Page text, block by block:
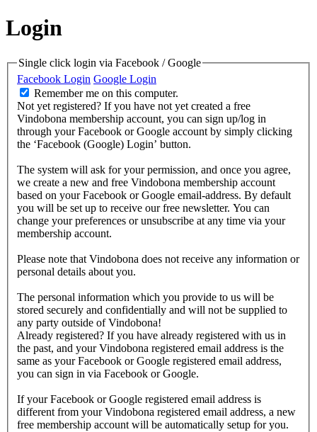
Login
Single click login via Facebook / Google
Facebook Login Google Login
Remember me on this computer.
Not yet registered? If you have not yet created a free
Vindobona membership account, you can sign up/log in
through your Facebook or Google account by simply clicking
the ‘Facebook (Google) Login’ button.
The system will ask for your permission, and once you agree,
we create a new and free Vindobona membership account
based on your Facebook or Google email-address. By default
you will be set up to receive our free newsletter. You can
change your preferences or unsubscribe at any time via your
membership account.
Please note that Vindobona does not receive any information or
personal details about you.
The personal information which you provide to us will be
stored securely and confidentially and will not be supplied to
any party outside of Vindobona!
Already registered? If you have already registered with us in
the past, and your Vindobona registered email address is the
same as your Facebook or Google registered email address,
you can sign in via Facebook or Google.
If your Facebook or Google registered email address is
different from your Vindobona registered email address, a new
free membership account will be automatically setup for you.